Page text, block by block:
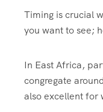
Timing is crucial
you want to see;
In East Africa,
congregate
also excellent for